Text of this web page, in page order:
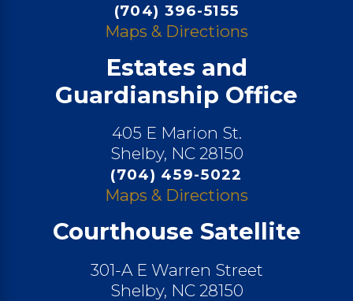
(704) 396-5155
Maps & Directions
Estates and
Guardianship Office
405 E Marion St.
Shelby, NC 28150
(704) 459-5022
Maps & Directions
Courthouse Satellite
301-A E Warren Street
Shelby, NC 28150